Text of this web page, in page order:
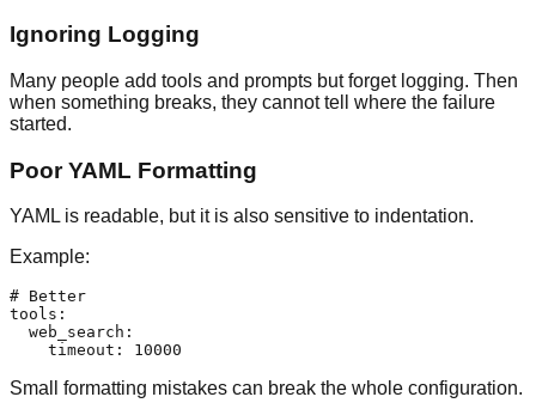
Ignoring Logging
Many people add tools and prompts but forget logging. Then
when something breaks, they cannot tell where the failure
started.
Poor YAML Formatting
YAML is readable, but it is also sensitive to indentation.
Example:
# Better
tools:
  web_search:
Small formatting mistakes can break the whole configuration.